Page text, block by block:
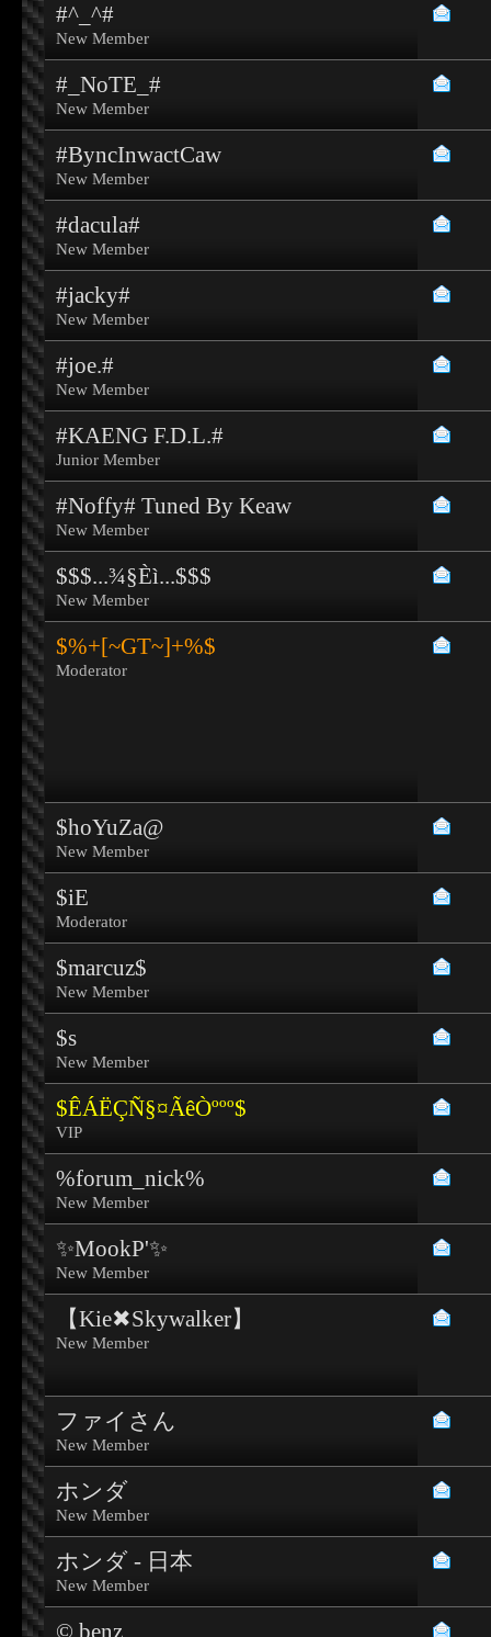
#^_^#
New Member
#_NoTE_#
New Member
#ByncInwactCaw
New Member
#dacula#
New Member
#jacky#
New Member
#joe.#
New Member
#KAENG F.D.L.#
Junior Member
#Noffy# Tuned By Keaw
New Member
$$$...¾§Èì...$$$
New Member
$%+[~GT~]+%$
Moderator
$hoYuZa@
New Member
$iE
Moderator
$marcuz$
New Member
$s
New Member
$ÊÁËÇÑ§¤ÃêÒººº$
VIP
%forum_nick%
New Member
✨MookP'✨
New Member
【Kie✖Skywalker】
New Member
ファイさん
New Member
ホンダ
New Member
ホンダ - 日本
New Member
© benz